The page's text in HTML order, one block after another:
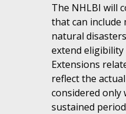
The NHLBI will
that can include
natural
extend
Extensions
reflect the
considered only
sustained